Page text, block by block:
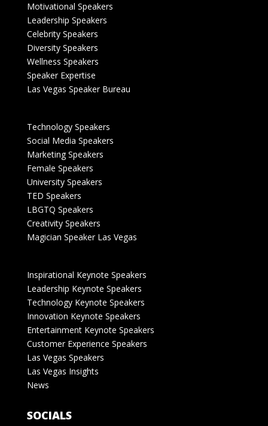
Motivational Speakers
Leadership Speakers
Celebrity Speakers
Diversity Speakers
Wellness Speakers
Speaker Expertise
Las Vegas Speaker Bureau
Technology Speakers
Social Media Speakers
Marketing Speakers
Female Speakers
University Speakers
TED Speakers
LBGTQ Speakers
Creativity Speakers
Magician Speaker Las Vegas
Inspirational Keynote Speakers
Leadership Keynote Speakers
Technology Keynote Speakers
Innovation Keynote Speakers
Entertainment Keynote Speakers
Customer Experience Speakers
Las Vegas Speakers
Las Vegas Insights
News
SOCIALS